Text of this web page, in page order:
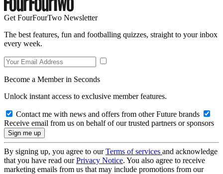
Get FourFourTwo Newsletter
The best features, fun and footballing quizzes, straight to your inbox
every week.
Become a Member in Seconds
Unlock instant access to exclusive member features.
Contact me with news and offers from other Future brands
Receive email from us on behalf of our trusted partners or sponsors
By signing up, you agree to ourTerms of services and acknowledge
that you have read ourPrivacy Notice. You also agree to receive
marketing emails from us that may include promotions from our